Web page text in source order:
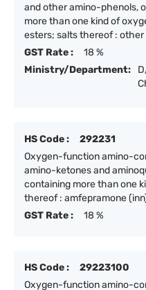
and other amino-phenols,
more than one kind of
esters; salts thereof :
GST Rate :
18 %
Ministry/Department:
HS Code :
292231
Oxygen-function amino-
amino-ketones and
containing more than one
thereof : amfepramone
GST Rate :
18 %
HS Code :
29223100
Oxygen-function amino-